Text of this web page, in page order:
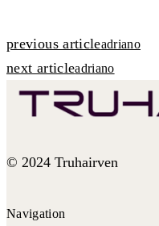
Post
navigation
previous articleadriano
next articleadriano
© 2024 Truhairven
Navigation